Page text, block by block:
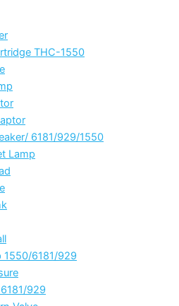
THC-1550
6181/929/1550
Lamp
1550/6181/929
929